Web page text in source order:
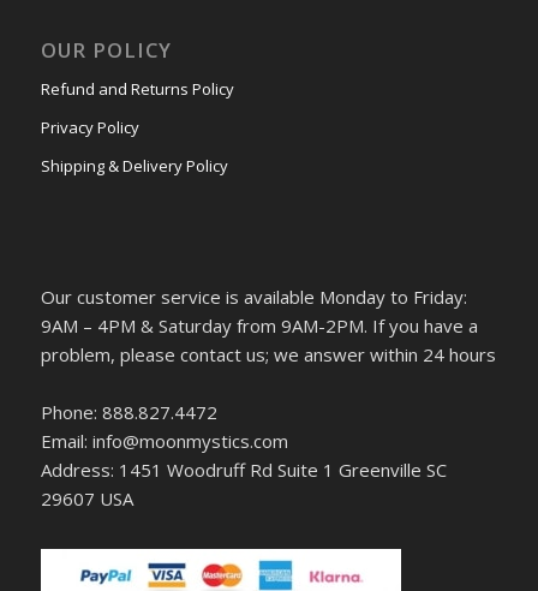
OUR POLICY
Refund and Returns Policy
Privacy Policy
Shipping & Delivery Policy
Our customer service is available Monday to Friday:
9AM – 4PM & Saturday from 9AM-2PM. If you have a
problem, please contact us; we answer within 24 hours
Phone: 888.827.4472
Email: info@moonmystics.com
Address: 1451 Woodruff Rd Suite 1 Greenville SC
29607 USA